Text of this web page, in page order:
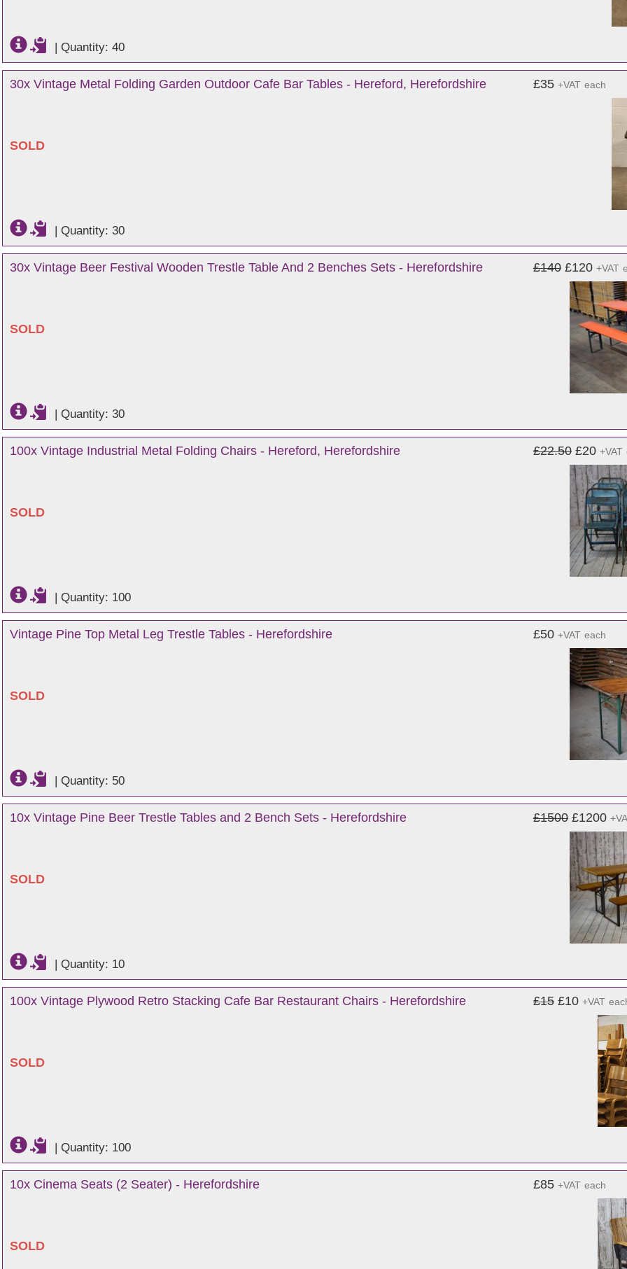
| Quantity: 40
30x Vintage Metal Folding Garden Outdoor Cafe Bar Tables - Hereford, Herefordshire
SOLD
£35 +VAT each
| Quantity: 30
30x Vintage Beer Festival Wooden Trestle Table And 2 Benches Sets - Herefordshire
SOLD
£140 £120 +VAT
| Quantity: 30
100x Vintage Industrial Metal Folding Chairs - Hereford, Herefordshire
SOLD
£22.50 £20 +VAT
| Quantity: 100
Vintage Pine Top Metal Leg Trestle Tables - Herefordshire
SOLD
£50 +VAT each
| Quantity: 50
10x Vintage Pine Beer Trestle Tables and 2 Bench Sets - Herefordshire
SOLD
£1500 £1200
| Quantity: 10
100x Vintage Plywood Retro Stacking Cafe Bar Restaurant Chairs - Herefordshire
SOLD
£15 £10 +VAT
| Quantity: 100
10x Cinema Seats (2 Seater) - Herefordshire
SOLD
£85 +VAT each